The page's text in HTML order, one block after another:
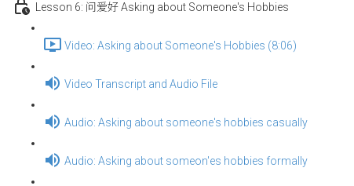
Lesson 6: 问爱好 Asking about Someone's Hobbies
Video: Asking about Someone's Hobbies (8:06)
Video Transcript and Audio File
Audio: Asking about someone's hobbies casually
Audio: Asking about someon'es hobbies formally